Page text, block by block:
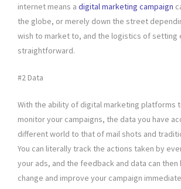
internet means a digital marketing campaign
the globe, or merely down the street
wish to market to, and the logistics of setting
straightforward.
#2 Data
With the ability of digital marketing platforms
monitor your campaigns, the data you have
different world to that of mail shots and
You can literally track the actions taken by
your ads, and the feedback and data can then
change and improve your campaign